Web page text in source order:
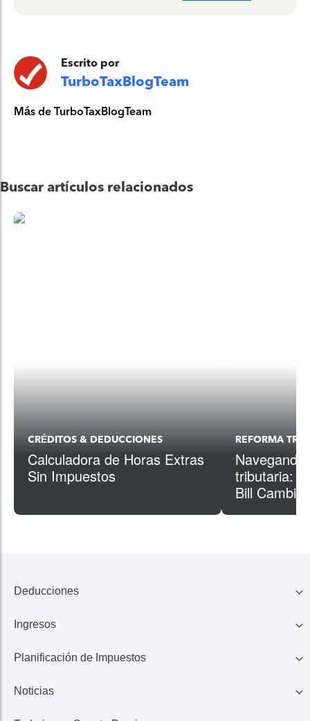
Escrito por
TurboTaxBlogTeam
Más de TurboTaxBlogTeam
Buscar artículos relacionados
CRÉDITOS & DEDUCCIONES
Calculadora de Horas Extras
Sin Impuestos
REFORMA
tributaria:
Bill
Deducciones
Familia
Educación
Ingresos
401K, IRA, Acciones
Ingresos de Negocio
Planificación de Impuestos
Ahorros
Noticias